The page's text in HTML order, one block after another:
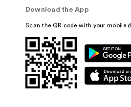
Download the App
Scan the QR code with your mobile